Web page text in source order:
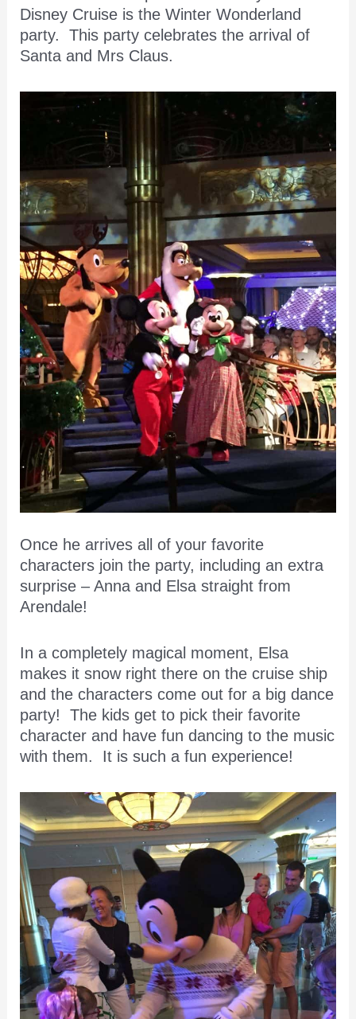
Disney Cruise is the Winter Wonderland
party. This party celebrates the arrival of
Santa and Mrs Claus.
Once he arrives all of your favorite
characters join the party, including an extra
surprise – Anna and Elsa straight from
Arendale!
In a completely magical moment, Elsa
makes it snow right there on the cruise ship
and the characters come out for a big dance
party! The kids get to pick their favorite
character and have fun dancing to the music
with them. It is such a fun experience!